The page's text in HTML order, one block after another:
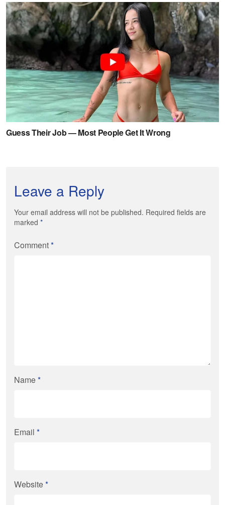
Leave a Reply
Your email address will not be published. Required fields are
marked *
Comment*
Name*
Email *
Website*